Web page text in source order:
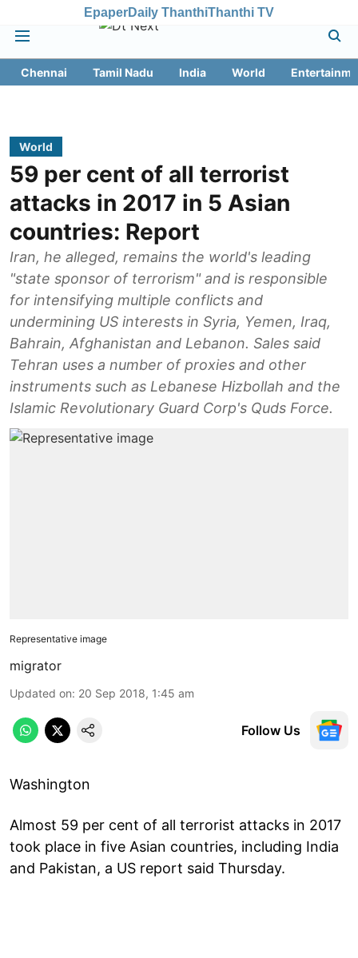
EpaperDaily ThanthiThanthi TV
Chennai Tamil Nadu India World
World
59 per cent of all terrorist
attacks in 2017 in 5 Asian
countries: Report
Iran, he alleged, remains the world's leading
"state sponsor of terrorism" and is responsible
for intensifying multiple conflicts and
undermining US interests in Syria, Yemen, Iraq,
Bahrain, Afghanistan and Lebanon. Sales said
Tehran uses a number of proxies and other
instruments such as Lebanese Hizbollah and the
Islamic Revolutionary Guard Corp's Quds Force.
Representative image
migrator
Updated on: 20 Sep 2018, 1:45 am
Follow Us
Washington
Almost 59 per cent of all terrorist attacks in 2017
took place in five Asian countries, including India
and Pakistan, a US report said Thursday.